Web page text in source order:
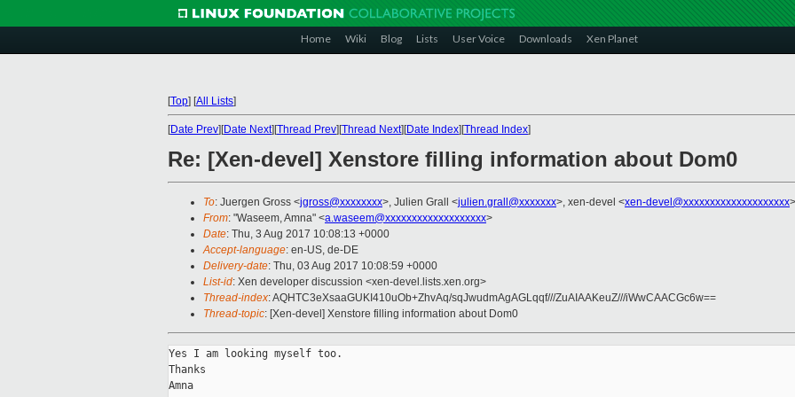
Home Wiki Blog Lists User Voice Downloads Xen Planet
[Top] [All Lists]
[Date Prev][Date Next][Thread Prev][Thread Next][Date Index][Thread Index]
Re: [Xen-devel] Xenstore filling information about Dom0
To: Juergen Gross <jgross@xxxxxxxx>, Julien Grall <julien.grall@xxxxxxx>, xen-devel <xen-devel@xxxxxxxxxxxxxxxxxxxx>
From: "Waseem, Amna" <a.waseem@xxxxxxxxxxxxxxxxxxx>
Date: Thu, 3 Aug 2017 10:08:13 +0000
Accept-language: en-US, de-DE
Delivery-date: Thu, 03 Aug 2017 10:08:59 +0000
List-id: Xen developer discussion <xen-devel.lists.xen.org>
Thread-index: AQHTC3eXsaaGUKI410uOb+ZhvAq/sqJwudmAgAGLqqf///ZuAIAAKeuZ///iWwCAACGc6w==
Thread-topic: [Xen-devel] Xenstore filling information about Dom0
Yes I am looking myself too.
Thanks
Amna